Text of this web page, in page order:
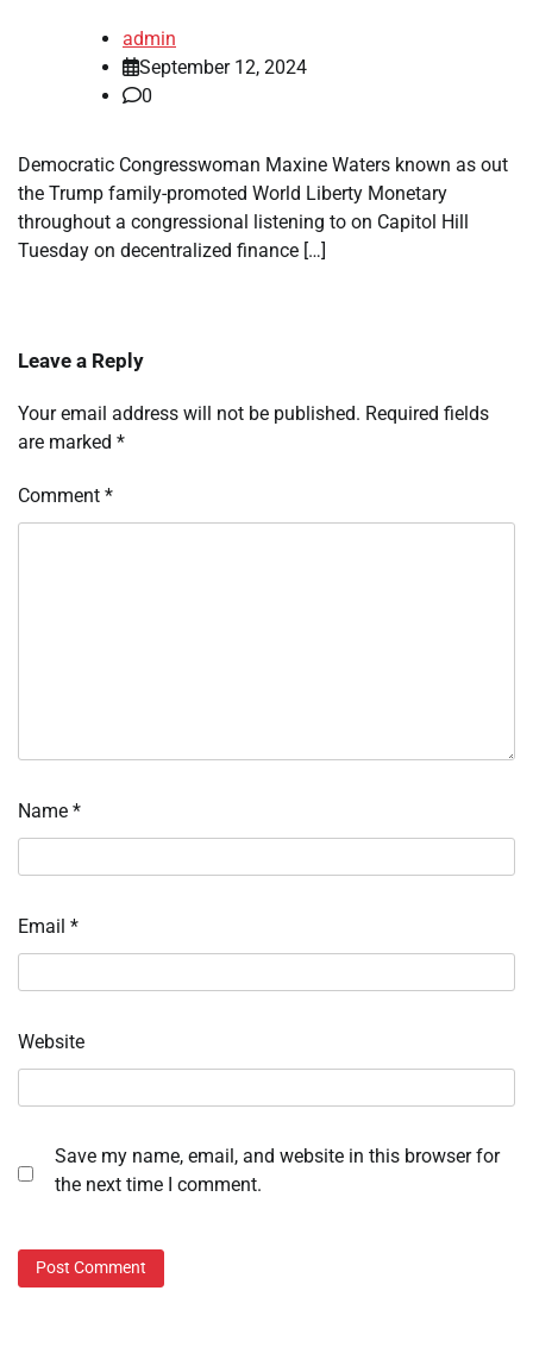
admin
September 12, 2024
0
Democratic Congresswoman Maxine Waters known as out
the Trump family-promoted World Liberty Monetary
throughout a congressional listening to on Capitol Hill
Tuesday on decentralized finance […]
Leave a Reply
Your email address will not be published. Required fields
are marked *
Comment *
Name *
Email *
Website
Save my name, email, and website in this browser for
the next time I comment.